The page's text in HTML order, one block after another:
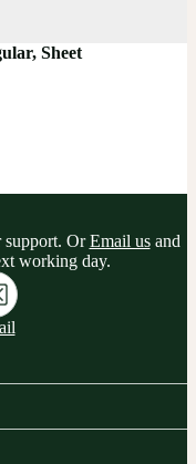
Sheet
support. OrEmail usand
working day.